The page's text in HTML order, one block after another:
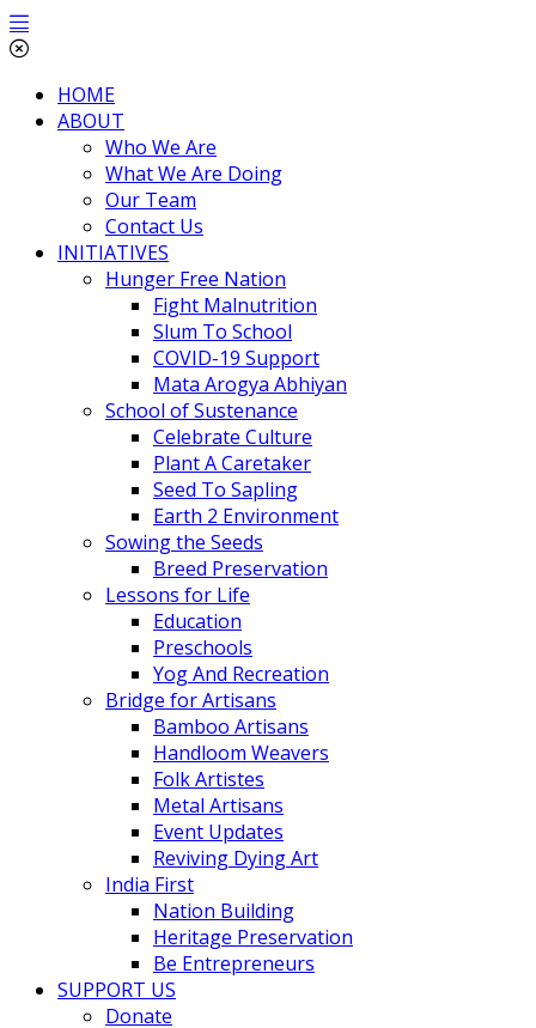
HOME
ABOUT
Who We Are
What We Are Doing
Our Team
Contact Us
INITIATIVES
Hunger Free Nation
Fight Malnutrition
Slum To School
COVID-19 Support
Mata Arogya Abhiyan
School of Sustenance
Celebrate Culture
Plant A Caretaker
Seed To Sapling
Earth 2 Environment
Sowing the Seeds
Breed Preservation
Lessons for Life
Education
Preschools
Yog And Recreation
Bridge for Artisans
Bamboo Artisans
Handloom Weavers
Folk Artistes
Metal Artisans
Event Updates
Reviving Dying Art
India First
Nation Building
Heritage Preservation
Be Entrepreneurs
SUPPORT US
Donate